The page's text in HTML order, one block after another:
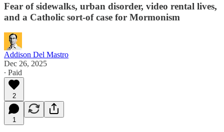
Fear of sidewalks, urban disorder, video rental lives,
and a Catholic sort-of case for Mormonism
Addison Del Mastro
Dec 26, 2025
∙ Paid
2
1